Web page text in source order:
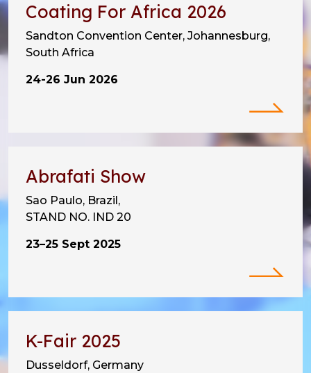
Coating For Africa 2026
Sandton Convention Center, Johannesburg,
South Africa
24-26 Jun 2026
Abrafati Show
Sao Paulo, Brazil,
STAND NO. IND 20
23–25 Sept 2025
K-Fair 2025
Dusseldorf, Germany